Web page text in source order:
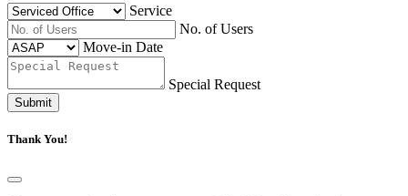
Service
No. of Users
Move-in Date
Special Request
Submit
Thank You!